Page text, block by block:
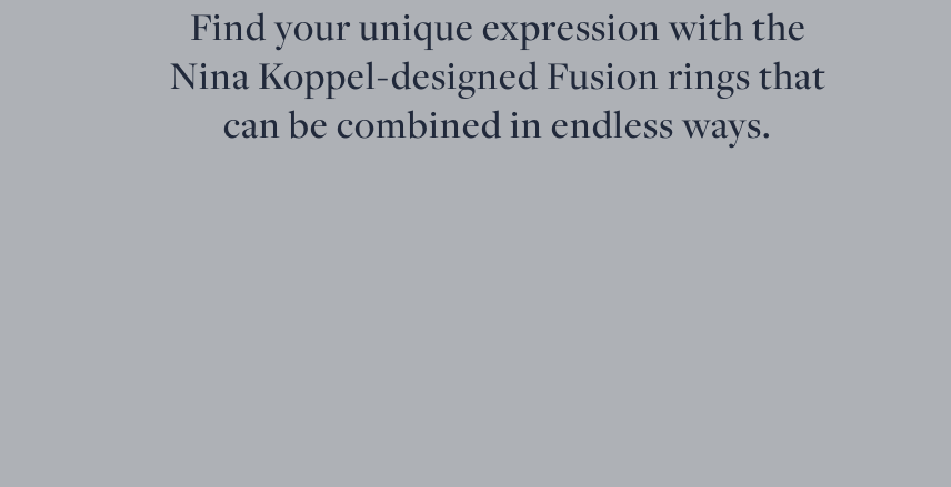
Find your unique expression with the
Nina Koppel-designed Fusion rings that
can be combined in endless ways.